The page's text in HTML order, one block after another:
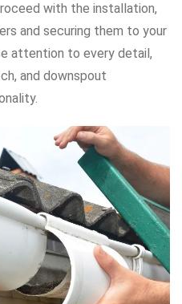
with the installation,
and securing them to your
attention to every detail,
and downspout